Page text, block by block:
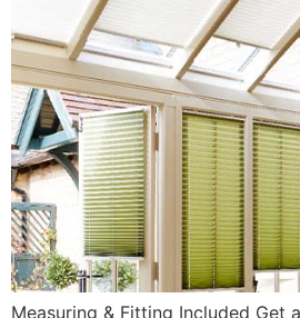
Measuring & Fitting Included Get